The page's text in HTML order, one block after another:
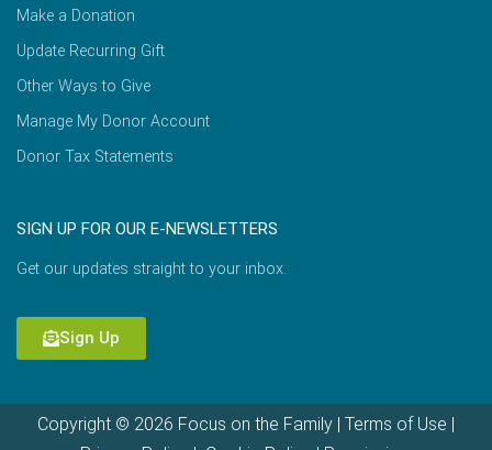
Make a Donation
Update Recurring Gift
Other Ways to Give
Manage My Donor Account
Donor Tax Statements
SIGN UP FOR OUR E-NEWSLETTERS
Get our updates straight to your inbox.
Sign Up
Copyright © 2026 Focus on the Family | Terms of Use